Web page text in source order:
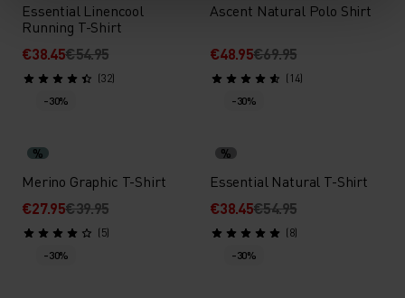
Essential Linencool
Running T-Shirt
€38.45€54.95
(32)
Ascent Natural Polo Shirt
€48.95€69.95
(14)
-30%
%
Merino Graphic T-Shirt
€27.95€39.95
(5)
-30%
%
Essential Natural T-Shirt
€38.45€54.95
(8)
-30%
-30%